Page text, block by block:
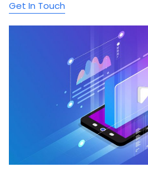
Get In Touch